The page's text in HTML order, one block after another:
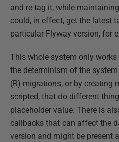
and re-tag it, while
could, in effect, get the latest
particular Flyway version, for
This whole system only works
the determinism of the
(R) migrations, or by creating
scripted, that do different
placeholder value. There is
callbacks that can affect the
version and might be present